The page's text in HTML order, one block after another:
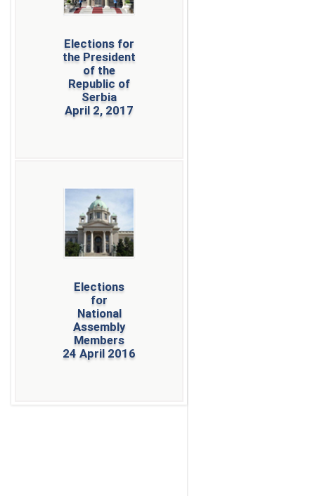
Elections for
the President
of the
Republic of
Serbia
April 2, 2017
Elections
for
National
Assembly
Members
24 April 2016